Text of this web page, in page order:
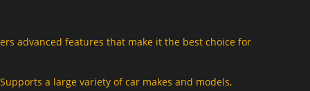
advanced features that make it the best choice for
Supports a large variety of car makes and models,